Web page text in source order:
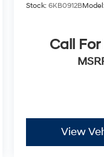
Stock:6KB0912B
Call For
View